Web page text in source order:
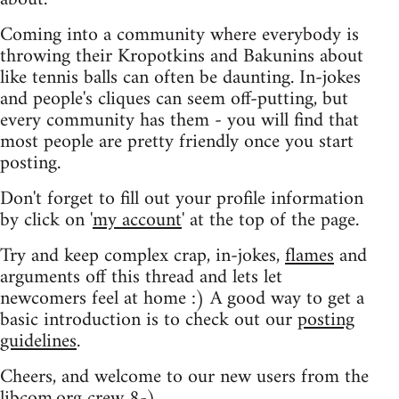
Coming into a community where everybody is
throwing their Kropotkins and Bakunins about
like tennis balls can often be daunting. In-jokes
and people's cliques can seem off-putting, but
every community has them - you will find that
most people are pretty friendly once you start
posting.
Don't forget to fill out your profile information
by click on 'my account' at the top of the page.
Try and keep complex crap, in-jokes,flamesand
arguments off this thread and lets let
newcomers feel at home :) A good way to get a
basic introduction is to check out ourposting
guidelines.
Cheers, and welcome to our new users from the